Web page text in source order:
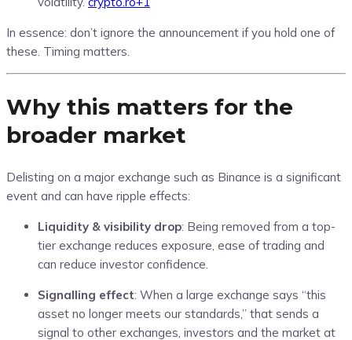
In essence: don’t ignore the announcement if you hold one of
these. Timing matters.
Why this matters for the
broader market
Delisting on a major exchange such as Binance is a significant
event and can have ripple effects:
Liquidity & visibility drop: Being removed from a top-
tier exchange reduces exposure, ease of trading and
can reduce investor confidence.
Signalling effect: When a large exchange says “this
asset no longer meets our standards,” that sends a
signal to other exchanges, investors and the market at